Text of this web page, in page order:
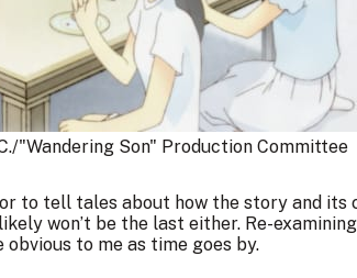
"Wandering Son" Production Committee
to tell tales about how the story and its
won’t be the last either. Re-
to me as time goes by.